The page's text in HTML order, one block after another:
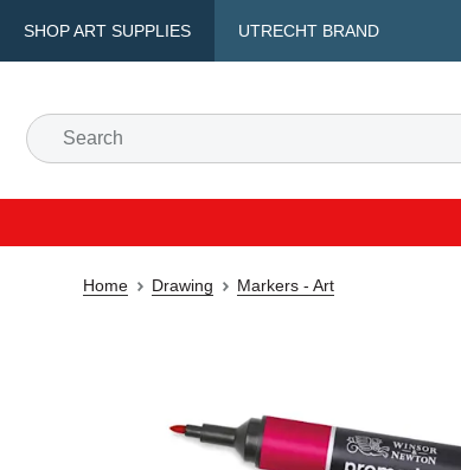
SHOP ART SUPPLIES UTRECHT BRAND
Home Drawing Markers - Art